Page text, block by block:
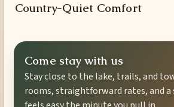
Country-Quiet Comfort
Come stay with us
Stay close to the lake, trails, and
rooms, straightforward rates, and